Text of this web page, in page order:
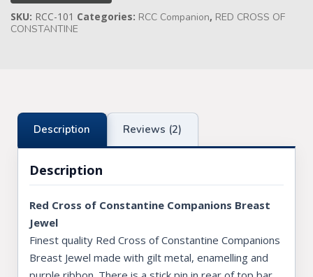
Knights Preceptors
KNIGHTS OF MALTA REGALIA
ST. THOMAS OF ACON
ALLIED MASONIC DEGREES
ORDER OF SECRET MONITOR
ROYAL & SELECT MASTERS
ROYAL ORDER OF SCOTLAND
Jewel
quantity
SKU: RCC-101 Categories: RCC Companion, RED CROSS OF
CONSTANTINE
Description Reviews (2)
Description
Red Cross of Constantine Companions Breast
Jewel
Finest quality Red Cross of Constantine Companions
Breast Jewel made with gilt metal, enamelling and